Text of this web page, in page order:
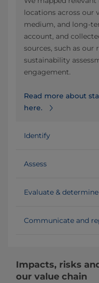
locations across our
medium, and
account, and
sources, such as our
sustainability
engagement.
Read more about
here.
Identify
Assess
Evaluate & determine
Communicate and
Impacts, risks
our value chain